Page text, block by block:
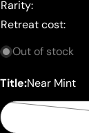
Rarity:
Retreat cost:
Out of stock
Title:Near Mint